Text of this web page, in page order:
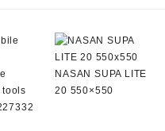
NASAN SUPA LITE
20 550×550